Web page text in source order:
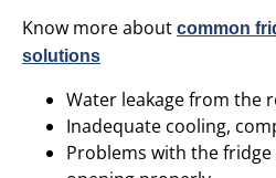
Know more about common
solutions
Water leakage from the
Inadequate cooling,
Problems with the